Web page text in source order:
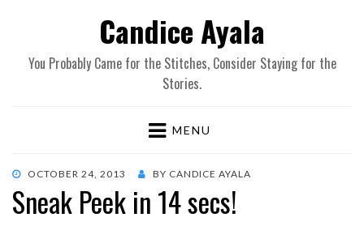
Candice Ayala
You Probably Came for the Stitches, Consider Staying for the
Stories.
MENU
POSTED
ON
OCTOBER 24, 2013 BY CANDICE AYALA
Sneak Peek in 14 secs!